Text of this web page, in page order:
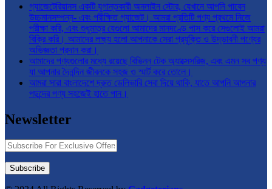
গ্যাজেটেরিয়ানস একটি যুগান্তকারী অনলাইন স্টোর, যেখানে আপনি পাবেন
উচ্চমানসম্পন্ন- এবং পরীক্ষিত গ্যাজেট। আমরা প্রতিটি পণ্য প্রথমে নিজে
পরীক্ষা করি, এবং শুধুমাত্র যেগুলো আমাদের মানদণ্ডে পাস করে সেগুলোই আমরা
বিক্রি করি। আমাদের লক্ষ্য হলো আপনাকে সেরা প্রযুক্তি ও উদ্ভাবনী পণ্যের
অভিজ্ঞতা প্রদান করা।
আমাদের পণ্যগুলোর মধ্যে রয়েছে বিভিন্ন টেক অ্যাক্সেসরিজ, এবং এমন সব পণ্য
যা আপনার দৈনন্দিন জীবনকে সহজ ও স্মার্ট করে তোলে।
আমরা সারা বাংলাদেশে দ্রুত ডেলিভারি সেবা দিয়ে থাকি, যাতে আপনি আপনার
পছন্দের পণ্য সহজেই হাতে পান।
Newsletter